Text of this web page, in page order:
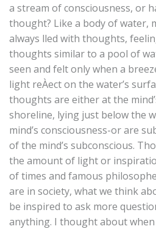
a stream of consciousness, or
thought? Like a body of water,
always lled with thoughts,
thoughts similar to a pool of
seen and felt only when a
light reÀect on the water’s
thoughts are either at the
shoreline, lying just below the
mind’s consciousness-or are
of the mind’s subconscious.
the amount of light or
of times and famous
are in society, what we think
be inspired to ask more
anything. I thought about